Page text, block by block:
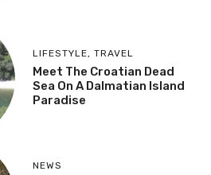
LIFESTYLE, TRAVEL
Meet The Croatian Dead
Sea On A Dalmatian Island
Paradise
NEWS